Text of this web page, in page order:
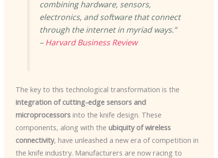
combining hardware, sensors,
electronics, and software that connect
through the internet in myriad ways.”
–Harvard Business Review
The key to this technological transformation is the
integration of cutting-edge sensors and
microprocessorsinto the knife design. These
components, along with the ubiquity of wireless
connectivity, have unleashed a new era of competition in
the knife industry. Manufacturers are now racing to